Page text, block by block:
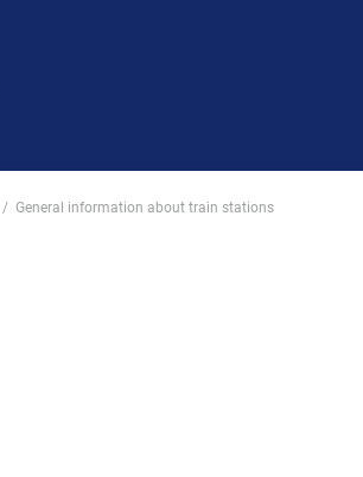
General information about train stations